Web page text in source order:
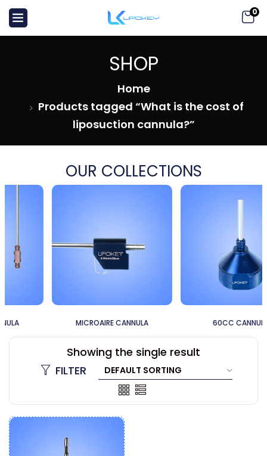
0
SHOP
Home
Products tagged “What is the cost of
liposuction cannula?”
OUR COLLECTIONS
MICROAIRE CANNULA 60CC CANNULA
Showing the single result
FILTER